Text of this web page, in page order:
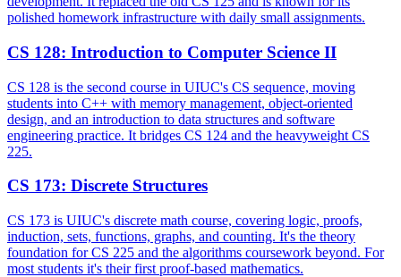
polished homework infrastructure with daily small assignments.
CS 128: Introduction to Computer Science II
CS 128 is the second course in UIUC's CS sequence, moving
students into C++ with memory management, object-oriented
design, and an introduction to data structures and software
engineering practice. It bridges CS 124 and the heavyweight CS
225.
CS 173: Discrete Structures
CS 173 is UIUC's discrete math course, covering logic, proofs,
induction, sets, functions, graphs, and counting. It's the theory
foundation for CS 225 and the algorithms coursework beyond. For
most students it's their first proof-based mathematics.